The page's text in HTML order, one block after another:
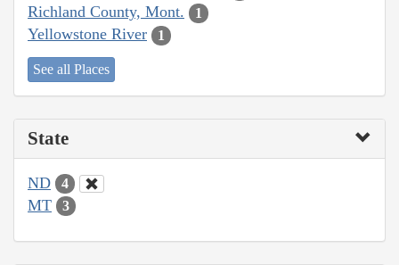
Richland County, Mont. 1
Yellowstone River 1
See all Places
State
ND 4
MT 3